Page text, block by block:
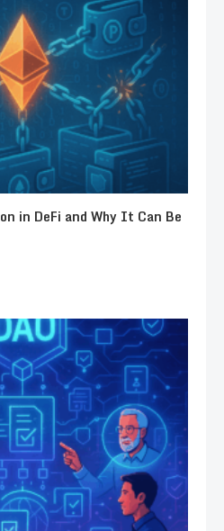
in DeFi and Why It Can Be